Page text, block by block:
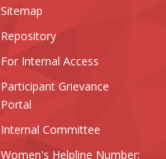
Sitemap
Repository
For Internal Access
Participant Grievance
Portal
Internal Committee
Women's Helpline Number: